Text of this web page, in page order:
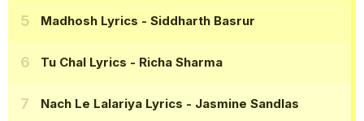
Madhosh Lyrics - Siddharth Basrur
Tu Chal Lyrics - Richa Sharma
Nach Le Lalariya Lyrics - Jasmine Sandlas